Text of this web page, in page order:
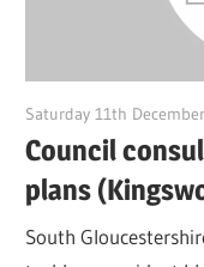
Saturday 11th
Council
plans
South